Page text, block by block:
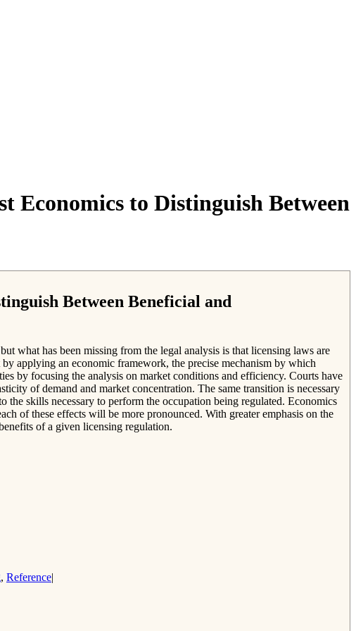
Economics to Distinguish Between
Between Beneficial and
what has been missing from the legal analysis is that licensing laws are
applying an economic framework, the precise mechanism by which
by focusing the analysis on market conditions and efficiency. Courts have
of demand and market concentration. The same transition is necessary
skills necessary to perform the occupation being regulated. Economics
of these effects will be more pronounced. With greater emphasis on the
of a given licensing regulation.
, Reference|